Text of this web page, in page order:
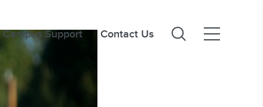
Campus Support Contact Us